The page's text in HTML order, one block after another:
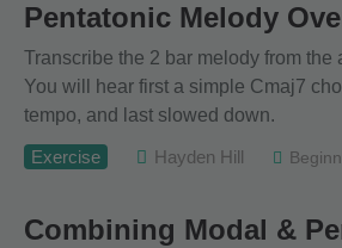
Pentatonic Melody
Transcribe the 2 bar melody from the
You will hear first a simple Cmaj7
tempo, and last slowed down.
Exercise Hayden Hill
Combining Modal &